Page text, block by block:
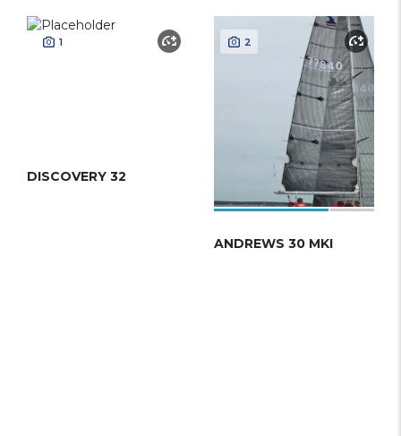
1
DISCOVERY 32
2
ANDREWS 30 MKI